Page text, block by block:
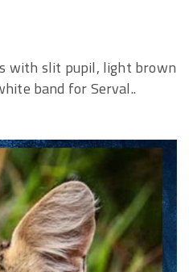
with slit pupil, light brown
band for Serval..